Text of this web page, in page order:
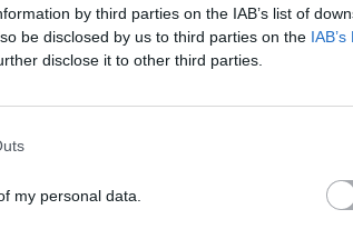
by third parties on the IAB’s list of
be disclosed by us to third parties on the
disclose it to other third parties.
my personal data.